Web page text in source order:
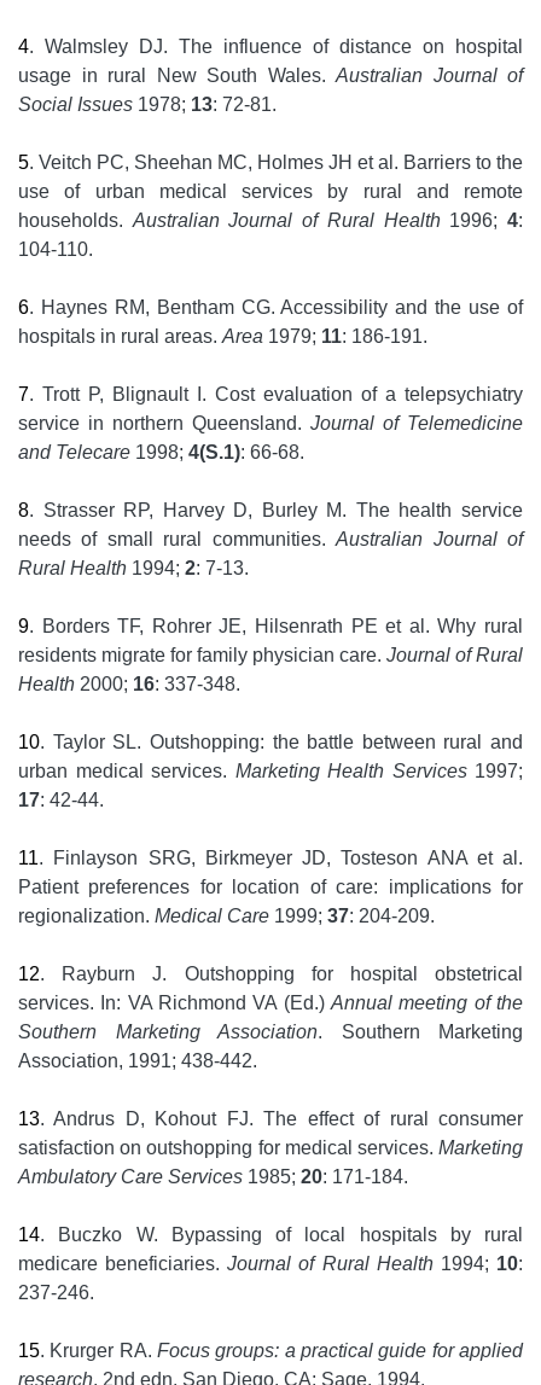
4. Walmsley DJ. The influence of distance on hospital
usage in rural New South Wales. Australian Journal of
Social Issues 1978; 13: 72-81.
5. Veitch PC, Sheehan MC, Holmes JH et al. Barriers to the
use of urban medical services by rural and remote
households. Australian Journal of Rural Health1996;4:
104-110.
6. Haynes RM, Bentham CG. Accessibility and the use of
hospitals in rural areas. Area 1979; 11: 186-191.
7. Trott P, Blignault I. Cost evaluation of a telepsychiatry
service in northern Queensland. Journal of Telemedicine
and Telecare 1998; 4(S.1): 66-68.
8. Strasser RP, Harvey D, Burley M. The health service
needs of small rural communities.Australian Journal of
Rural Health 1994; 2: 7-13.
9. Borders TF, Rohrer JE, Hilsenrath PE et al. Why rural
residents migrate for family physician care. Journal of Rural
Health 2000; 16: 337-348.
10. Taylor SL. Outshopping: the battle between rural and
urban medical services. Marketing Health Services1997;
17: 42-44.
11. Finlayson SRG, Birkmeyer JD, Tosteson ANA et al.
Patient preferences for location of care: implications for
regionalization. Medical Care 1999; 37: 204-209.
12. Rayburn J. Outshopping for hospital obstetrical
services. In: VA Richmond VA (Ed.) Annual meeting of the
Southern Marketing Association. Southern Marketing
Association, 1991; 438-442.
13. Andrus D, Kohout FJ. The effect of rural consumer
satisfaction on outshopping for medical services. Marketing
Ambulatory Care Services 1985; 20: 171-184.
14. Buczko W. Bypassing of local hospitals by rural
medicare beneficiaries.Journal of Rural Health1994; 10:
237-246.
15. Krurger RA. Focus groups: a practical guide for applied
research, 2nd edn. San Diego, CA: Sage, 1994.